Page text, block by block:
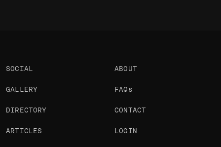
SOCIAL
GALLERY
DIRECTORY
ARTICLES
ABOUT
FAQs
CONTACT
LOGIN